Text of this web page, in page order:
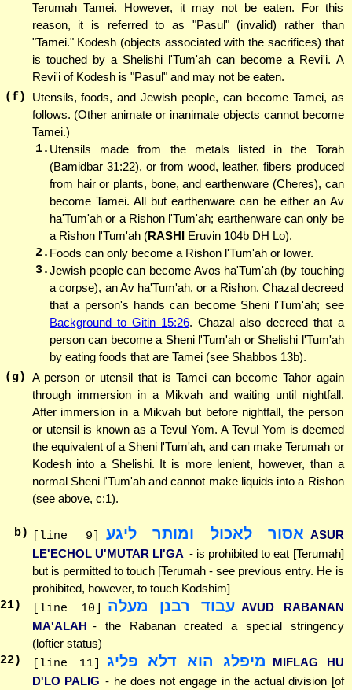
Terumah Tamei. However, it may not be eaten. For this
reason, it is referred to as "Pasul" (invalid) rather than
"Tamei." Kodesh (objects associated with the sacrifices) that
is touched by a Shelishi l'Tum'ah can become a Revi'i. A
Revi'i of Kodesh is "Pasul" and may not be eaten.
(f)
Utensils, foods, and Jewish people, can become Tamei, as
follows. (Other animate or inanimate objects cannot become
Tamei.)
1. Utensils made from the metals listed in the Torah
(Bamidbar 31:22), or from wood, leather, fibers produced
from hair or plants, bone, and earthenware (Cheres), can
become Tamei. All but earthenware can be either an Av
ha'Tum'ah or a Rishon l'Tum'ah; earthenware can only be
a Rishon l'Tum'ah (RASHI Eruvin 104b DH Lo).
2. Foods can only become a Rishon l'Tum'ah or lower.
3.Jewish people can become Avos ha'Tum'ah (by touching
a corpse), an Av ha'Tum'ah, or a Rishon. Chazal decreed
that a person's hands can become Sheni l'Tum'ah; see
Background to Gitin 15:26. Chazal also decreed that a
person can become a Sheni l'Tum'ah or Shelishi l'Tum'ah
by eating foods that are Tamei (see Shabbos 13b).
(g) A person or utensil that is Tamei can become Tahor again
through immersion in a Mikvah and waiting until nightfall.
After immersion in a Mikvah but before nightfall, the person
or utensil is known as a Tevul Yom. A Tevul Yom is deemed
the equivalent of a Sheni l'Tum'ah, and can make Terumah or
Kodesh into a Shelishi. It is more lenient, however, than a
normal Sheni l'Tum'ah and cannot make liquids into a Rishon
(see above, c:1).
b) [line 9] אסור לאכול ומותר ליגע ASUR
LE'ECHOL U'MUTAR LI'GA - is prohibited to eat [Terumah]
but is permitted to touch [Terumah - see previous entry. He is
prohibited, however, to touch Kodshim]
21) [line 10] עבוד רבנן מעלה AVUD RABANAN
MA'ALAH - the Rabanan created a special stringency
(loftier status)
22) [line 11] מיפלג הוא דלא פליג
MIFLAG HU
D'LO PALIG - he does not engage in the actual division [of